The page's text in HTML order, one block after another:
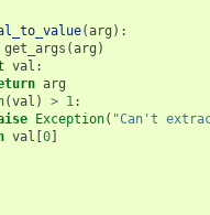
(arg ):
get_args (arg )
val :
arg
(val ) > 1:
Exception( "Can't
val [0]